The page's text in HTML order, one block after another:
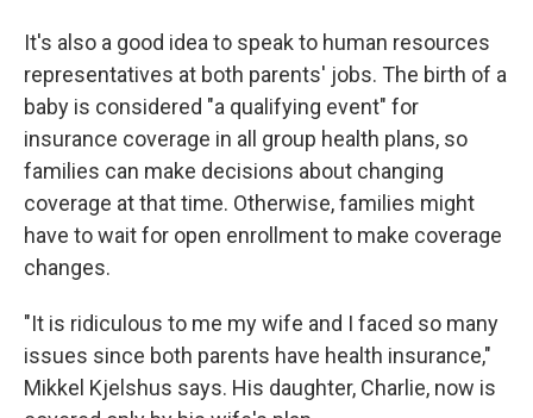
It's also a good idea to speak to human resources
representatives at both parents' jobs. The birth of a
baby is considered "a qualifying event" for
insurance coverage in all group health plans, so
families can make decisions about changing
coverage at that time. Otherwise, families might
have to wait for open enrollment to make coverage
changes.
"It is ridiculous to me my wife and I faced so many
issues since both parents have health insurance,"
Mikkel Kjelshus says. His daughter, Charlie, now is